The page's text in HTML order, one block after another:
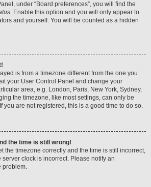
under “Board preferences”, you will find the
. Enable this option and you will only appear to
and yourself. You will be counted as a hidden
is from a timezone different from the one you
your User Control Panel and change your
area, e.g. London, Paris, New York, Sydney,
the timezone, like most settings, can only be
you are not registered, this is a good time to do so.
the time is still wrong!
the timezone correctly and the time is still incorrect,
clock is incorrect. Please notify an
problem.